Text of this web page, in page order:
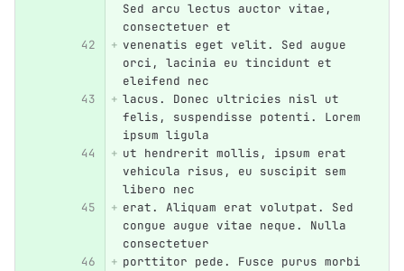
Sed arcu lectus auctor vitae,
consectetuer et
venenatis eget velit. Sed augue
orci, lacinia eu tincidunt et
eleifend nec
lacus. Donec ultricies nisl ut
felis, suspendisse potenti. Lorem
ipsum ligula
ut hendrerit mollis, ipsum erat
vehicula risus, eu suscipit sem
libero nec
erat. Aliquam erat volutpat. Sed
congue augue vitae neque. Nulla
consectetuer
porttitor pede. Fusce purus morbi